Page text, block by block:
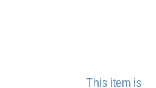
This item is